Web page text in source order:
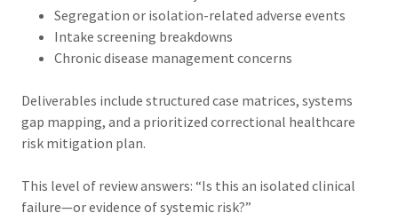
Segregation or isolation-related adverse events
Intake screening breakdowns
Chronic disease management concerns
Deliverables include structured case matrices, systems
gap mapping, and a prioritized correctional healthcare
risk mitigation plan.
This level of review answers: “Is this an isolated clinical
failure—or evidence of systemic risk?”